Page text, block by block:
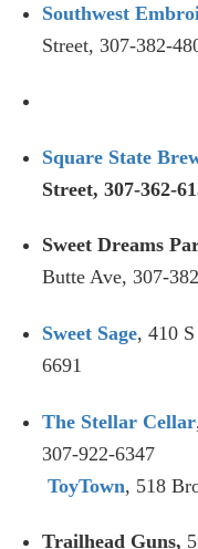
Southwest
Street, 307-382-
Square State
Street, 307-362-
Sweet Dreams
Butte Ave, 307-
Sweet Sage, 410
6691
The Stellar Cellar
307-922-6347
ToyTown, 518
Trailhead Guns,